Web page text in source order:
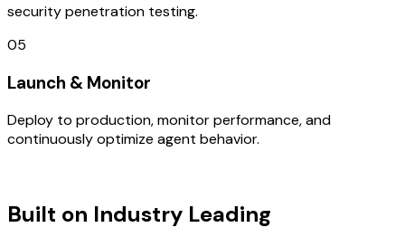
security penetration testing.
05
Launch & Monitor
Deploy to production, monitor performance, and
continuously optimize agent behavior.
Built on Industry Leading